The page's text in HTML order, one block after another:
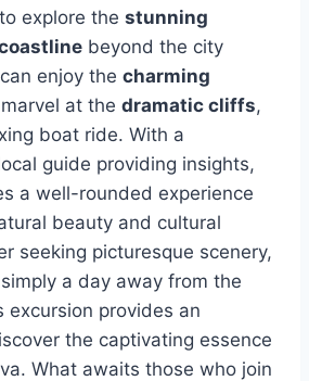
explore the stunning
beyond the city
enjoy the charming
at the dramatic cliffs,
boat ride. With a
guide providing insights,
a well-rounded experience
beauty and cultural
seeking picturesque scenery,
a day away from the
excursion provides an
the captivating essence
What awaits those who join